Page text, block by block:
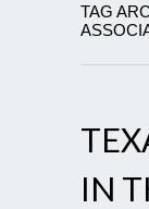
TAG
IN